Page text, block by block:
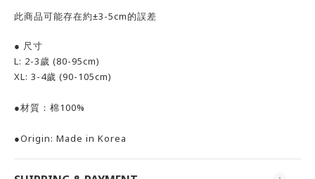
此商品可能存在約±3-5cm的誤差
● 尺寸
L: 2-3歲 (80-95cm)
XL: 3-4歲 (90-105cm)
●材質：棉100%
●Origin: Made in Korea